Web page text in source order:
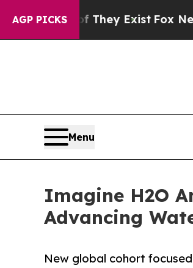
AGP PICKS
They Exist Fox News Goes
Menu
Imagine H2O
Advancing
New global cohort